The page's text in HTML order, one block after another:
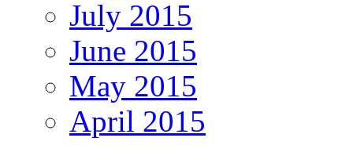
July 2015
June 2015
May 2015
April 2015